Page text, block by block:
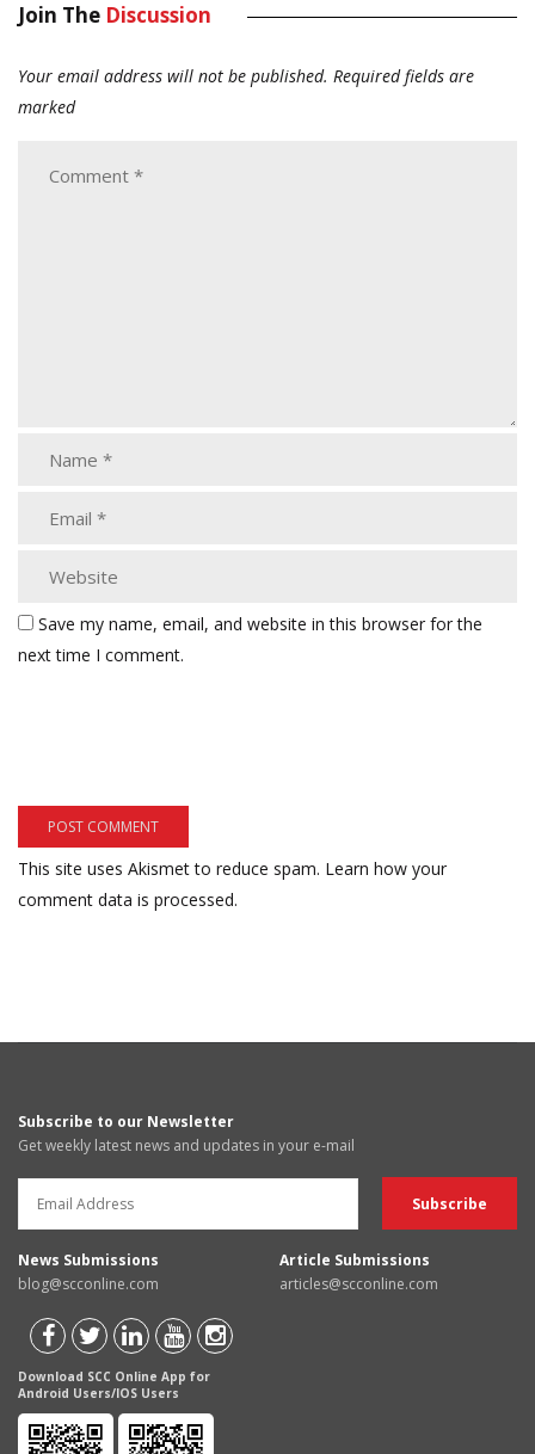
Join The Discussion
Your email address will not be published. Required fields are
marked
Save my name, email, and website in this browser for the
next time I comment.
This site uses Akismet to reduce spam. Learn how your
comment data is processed.
Subscribe to our Newsletter
Get weekly latest news and updates in your e-mail
News Submissions
blog@scconline.com
Article Submissions
articles@scconline.com
Download SCC Online App for
Android Users/IOS Users